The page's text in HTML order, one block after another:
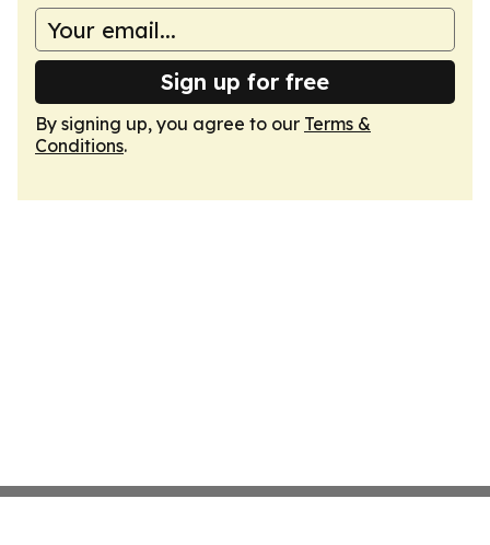
Sign up for free
By signing up, you agree to our Terms &
Conditions.